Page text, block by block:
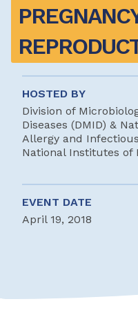
HOSTED BY
Division of
Diseases (DMID) &
Allergy and
National Institutes of
EVENT DATE
April 19, 2018